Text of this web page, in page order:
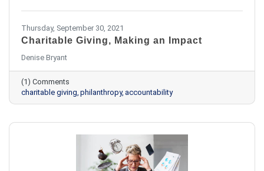
Thursday, September 30, 2021
Charitable Giving, Making an Impact
​Denise Bryant
(1) Comments
charitable giving philanthropy accountability